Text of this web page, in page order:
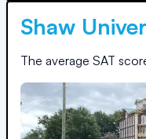
Shaw
The average SAT